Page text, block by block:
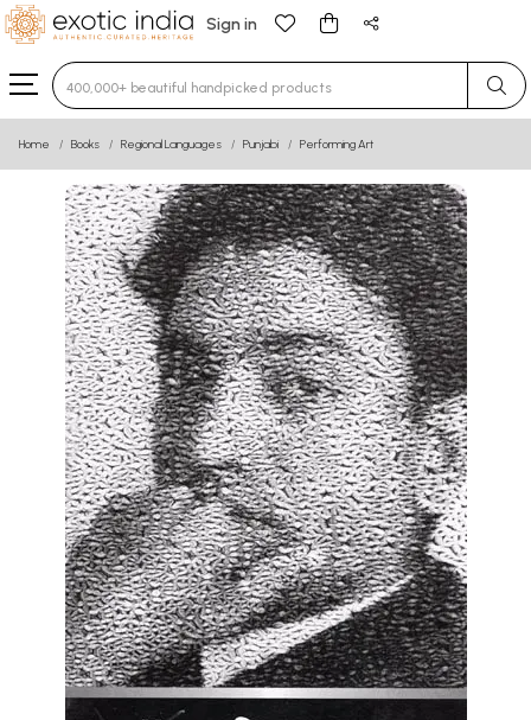
Sign in
Type 3 or more characters for results.
Home Books Regional Languages Punjabi Performing Art